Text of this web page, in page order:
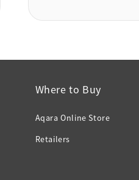
Where to Buy
Aqara Online Store
Retailers